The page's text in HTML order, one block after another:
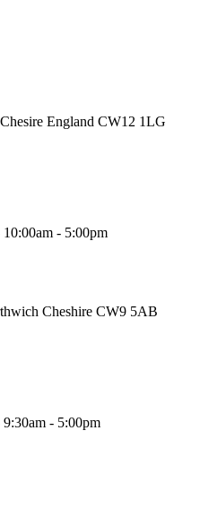
England CW12 1LG
- 5:00pm
Cheshire CW9 5AB
- 5:00pm